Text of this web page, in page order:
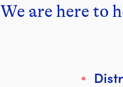
We are here to